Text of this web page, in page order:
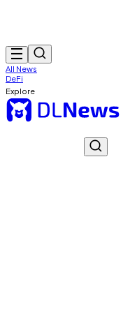
All News
DeFi
Explore